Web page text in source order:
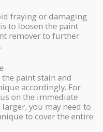
fraying or damaging
to loosen the paint
remover to further
paint stain and
accordingly. For
on the immediate
you may need to
to cover the entire